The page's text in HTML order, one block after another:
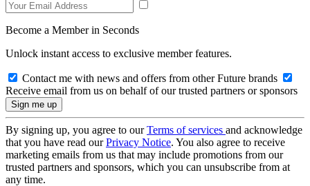
Become a Member in Seconds
Unlock instant access to exclusive member features.
Contact me with news and offers from other Future brands
Receive email from us on behalf of our trusted partners or sponsors
By signing up, you agree to ourTerms of services and acknowledge
that you have read ourPrivacy Notice. You also agree to receive
marketing emails from us that may include promotions from our
trusted partners and sponsors, which you can unsubscribe from at
any time.